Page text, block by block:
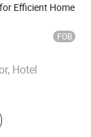
Efficient Home
FOB
Hotel